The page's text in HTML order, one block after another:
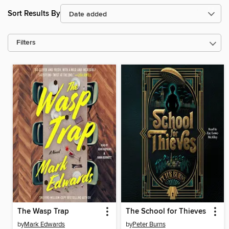
Sort Results By
Filters
The Wasp Trap
byMark Edwards
The School for Thieves
byPeter Burns